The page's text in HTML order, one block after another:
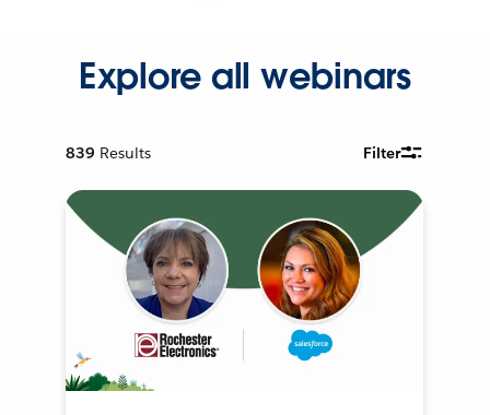
Explore all webinars
839 Results Filter